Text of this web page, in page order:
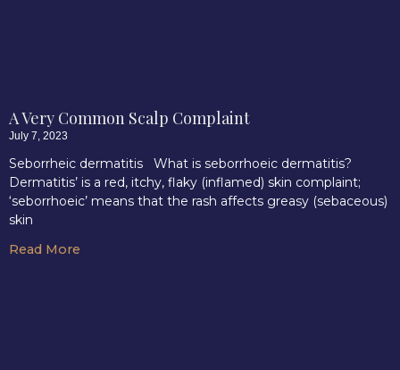
A Very Common Scalp Complaint
July 7, 2023
Seborrheic dermatitis What is seborrhoeic dermatitis?
Dermatitis’ is a red, itchy, flaky (inflamed) skin complaint;
‘seborrhoeic’ means that the rash affects greasy (sebaceous)
skin
Read More